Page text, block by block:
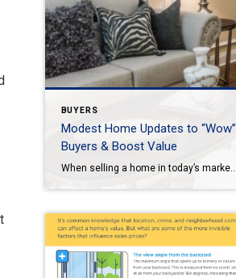
BUYERS
Modest Home Updates to “Wow”
Buyers & Boost Value
When selling a home in today’s market, it’s important to consider all the options to help make it stand out and appear move-in ready to selective buyers. Which improvements require the least time, effort and expense but will significantly boost your home’s perceived value? To help prioritize, we put together the following list of modest […]